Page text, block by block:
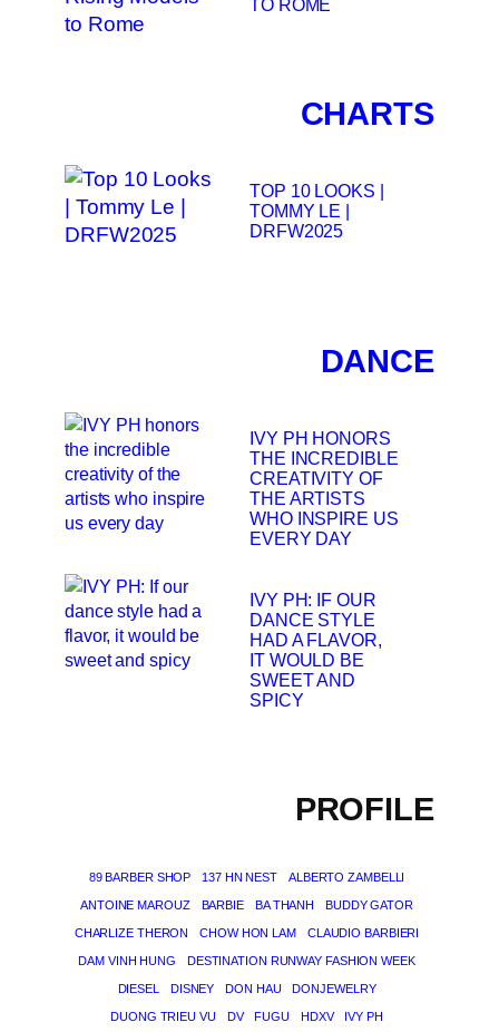
TO ROME
CHARTS
TOP 10 LOOKS |
TOMMY LE |
DRFW2025
DANCE
IVY PH HONORS
THE INCREDIBLE
CREATIVITY OF
THE ARTISTS
WHO INSPIRE US
EVERY DAY
IVY PH: IF OUR
DANCE STYLE
HAD A FLAVOR,
IT WOULD BE
SWEET AND
SPICY
PROFILE
89 BARBER SHOP 137 HN NEST ALBERTO ZAMBELLI
ANTOINE MAROUZ BARBIE BA THANH BUDDY GATOR
CHARLIZE THERON CHOW HON LAM CLAUDIO BARBIERI
DAM VINH HUNG DESTINATION RUNWAY FASHION WEEK
DIESEL DISNEY DON HAU DONJEWELRY
DUONG TRIEU VU DV FUGU HDXV IVY PH